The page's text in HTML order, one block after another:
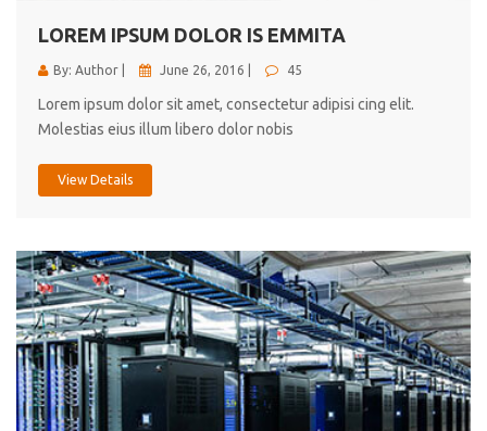
LOREM IPSUM DOLOR IS EMMITA
By: Author | June 26, 2016 | 45
Lorem ipsum dolor sit amet, consectetur adipisi cing elit.
Molestias eius illum libero dolor nobis
View Details